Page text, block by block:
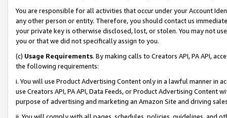
You are responsible for all activities that occur under your Account
any other person or entity. Therefore, you should contact us
your private key is otherwise disclosed, lost, or stolen. You may not
you or that we did not specifically assign to you.
(c) Usage Requirements. By making calls to Creators API, PA API,
the following requirements:
i. You will use Product Advertising Content only in a lawful manner in
use Creators API, PA API, Data Feeds, or Product Advertising
purpose of advertising and marketing an Amazon Site and driving
ii. You will comply with all pages, schedules, policies, guidelines, and